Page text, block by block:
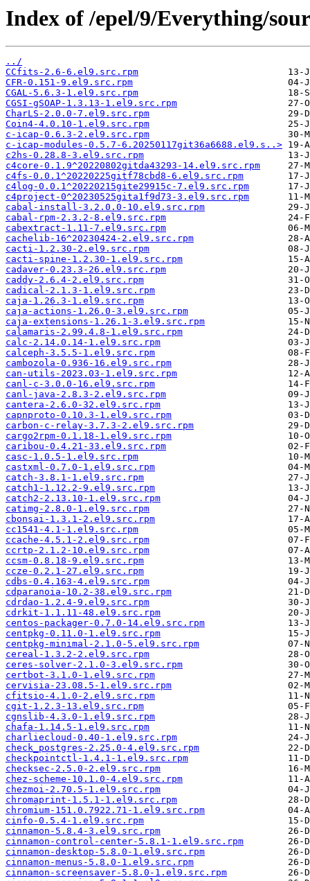
Index of /epel/9/Everything/
../
CCfits-2.6-6.el9.src.rpm
CFR-0.151-9.el9.src.rpm
CGAL-5.6.3-1.el9.src.rpm
CGSI-gSOAP-1.3.13-1.el9.src.rpm
CharLS-2.0.0-7.el9.src.rpm
Coin4-4.0.10-1.el9.src.rpm
c-icap-0.6.3-2.el9.src.rpm
c-icap-modules-0.5.7-6.20250117git36a6688.el9.s..>
c2hs-0.28.8-3.el9.src.rpm
c4core-0.1.9^20220802gitda43293-14.el9.src.rpm
c4fs-0.0.1^20220225gitf78cbd8-6.el9.src.rpm
c4log-0.0.1^20220215gite29915c-7.el9.src.rpm
c4project-0^20230525gita1f9d73-3.el9.src.rpm
cabal-install-3.2.0.0-10.el9.src.rpm
cabal-rpm-2.3.2-8.el9.src.rpm
cabextract-1.11-7.el9.src.rpm
cachelib-16^20230424-2.el9.src.rpm
cacti-1.2.30-2.el9.src.rpm
cacti-spine-1.2.30-1.el9.src.rpm
cadaver-0.23.3-26.el9.src.rpm
caddy-2.6.4-2.el9.src.rpm
cadical-2.1.3-1.el9.src.rpm
caja-1.26.3-1.el9.src.rpm
caja-actions-1.26.0-3.el9.src.rpm
caja-extensions-1.26.1-3.el9.src.rpm
calamaris-2.99.4.8-1.el9.src.rpm
calc-2.14.0.14-1.el9.src.rpm
calceph-3.5.5-1.el9.src.rpm
cambozola-0.936-16.el9.src.rpm
can-utils-2023.03-1.el9.src.rpm
canl-c-3.0.0-16.el9.src.rpm
canl-java-2.8.3-2.el9.src.rpm
cantera-2.6.0-32.el9.src.rpm
capnproto-0.10.3-1.el9.src.rpm
carbon-c-relay-3.7.3-2.el9.src.rpm
cargo2rpm-0.1.18-1.el9.src.rpm
caribou-0.4.21-33.el9.src.rpm
casc-1.0.5-1.el9.src.rpm
castxml-0.7.0-1.el9.src.rpm
catch-3.8.1-1.el9.src.rpm
catch1-1.12.2-9.el9.src.rpm
catch2-2.13.10-1.el9.src.rpm
catimg-2.8.0-1.el9.src.rpm
cbonsai-1.3.1-2.el9.src.rpm
cc1541-4.1-1.el9.src.rpm
ccache-4.5.1-2.el9.src.rpm
ccrtp-2.1.2-10.el9.src.rpm
ccsm-0.8.18-9.el9.src.rpm
ccze-0.2.1-27.el9.src.rpm
cdbs-0.4.163-4.el9.src.rpm
cdparanoia-10.2-38.el9.src.rpm
cdrdao-1.2.4-9.el9.src.rpm
cdrkit-1.1.11-48.el9.src.rpm
centos-packager-0.7.0-14.el9.src.rpm
centpkg-0.11.0-1.el9.src.rpm
centpkg-minimal-2.1.0-5.el9.src.rpm
cereal-1.3.2-2.el9.src.rpm
ceres-solver-2.1.0-3.el9.src.rpm
certbot-3.1.0-1.el9.src.rpm
cervisia-23.08.5-1.el9.src.rpm
cfitsio-4.1.0-2.el9.src.rpm
cgit-1.2.3-13.el9.src.rpm
cgnslib-4.3.0-1.el9.src.rpm
chafa-1.14.5-1.el9.src.rpm
charliecloud-0.40-1.el9.src.rpm
check_postgres-2.25.0-4.el9.src.rpm
checkpointctl-1.4.1-1.el9.src.rpm
checksec-2.5.0-2.el9.src.rpm
chez-scheme-10.1.0-4.el9.src.rpm
chezmoi-2.70.5-1.el9.src.rpm
chromaprint-1.5.1-1.el9.src.rpm
chromium-151.0.7922.71-1.el9.src.rpm
cinfo-0.5.4-1.el9.src.rpm
cinnamon-5.8.4-3.el9.src.rpm
cinnamon-control-center-5.8.1-1.el9.src.rpm
cinnamon-desktop-5.8.0-1.el9.src.rpm
cinnamon-menus-5.8.0-1.el9.src.rpm
cinnamon-screensaver-5.8.0-1.el9.src.rpm